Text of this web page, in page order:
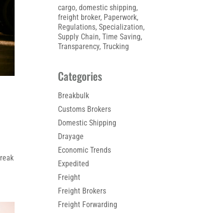
cargo, domestic shipping
freight broker, Paperwork
Regulations, Specialization
Supply Chain, Time Saving
Transparency, Trucking
Categories
Breakbulk
Customs Brokers
Domestic Shipping
Drayage
Economic Trends
Expedited
Freight
Freight Brokers
Freight Forwarding